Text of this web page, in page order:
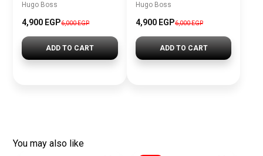
Hugo Boss
4,900 EGP6,000 EGP
ADD TO CART
Hugo Boss
4,900 EGP6,000 EGP
ADD TO CART
You may also like